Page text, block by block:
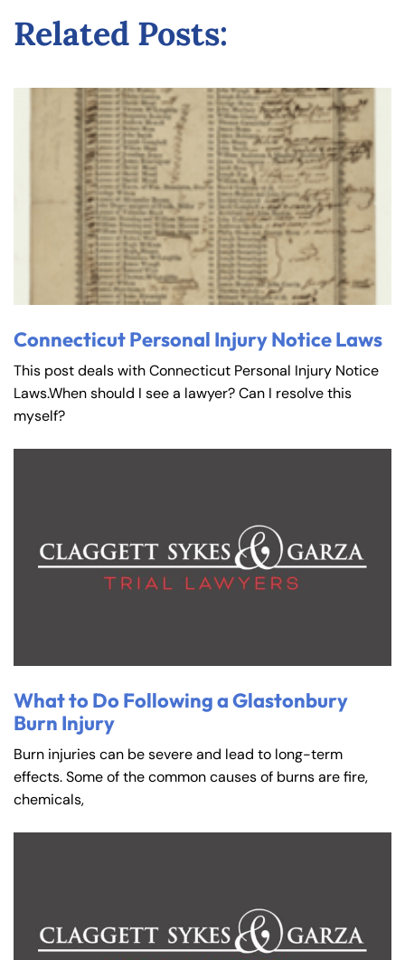
Related Posts:
Connecticut Personal Injury Notice Laws
This post deals with Connecticut Personal Injury Notice
Laws.When should I see a lawyer? Can I resolve this
myself?
What to Do Following a Glastonbury
Burn Injury
Burn injuries can be severe and lead to long-term
effects. Some of the common causes of burns are fire,
chemicals,